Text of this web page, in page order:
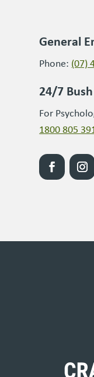
General
Phone: (07)
24/7
For
1800 805